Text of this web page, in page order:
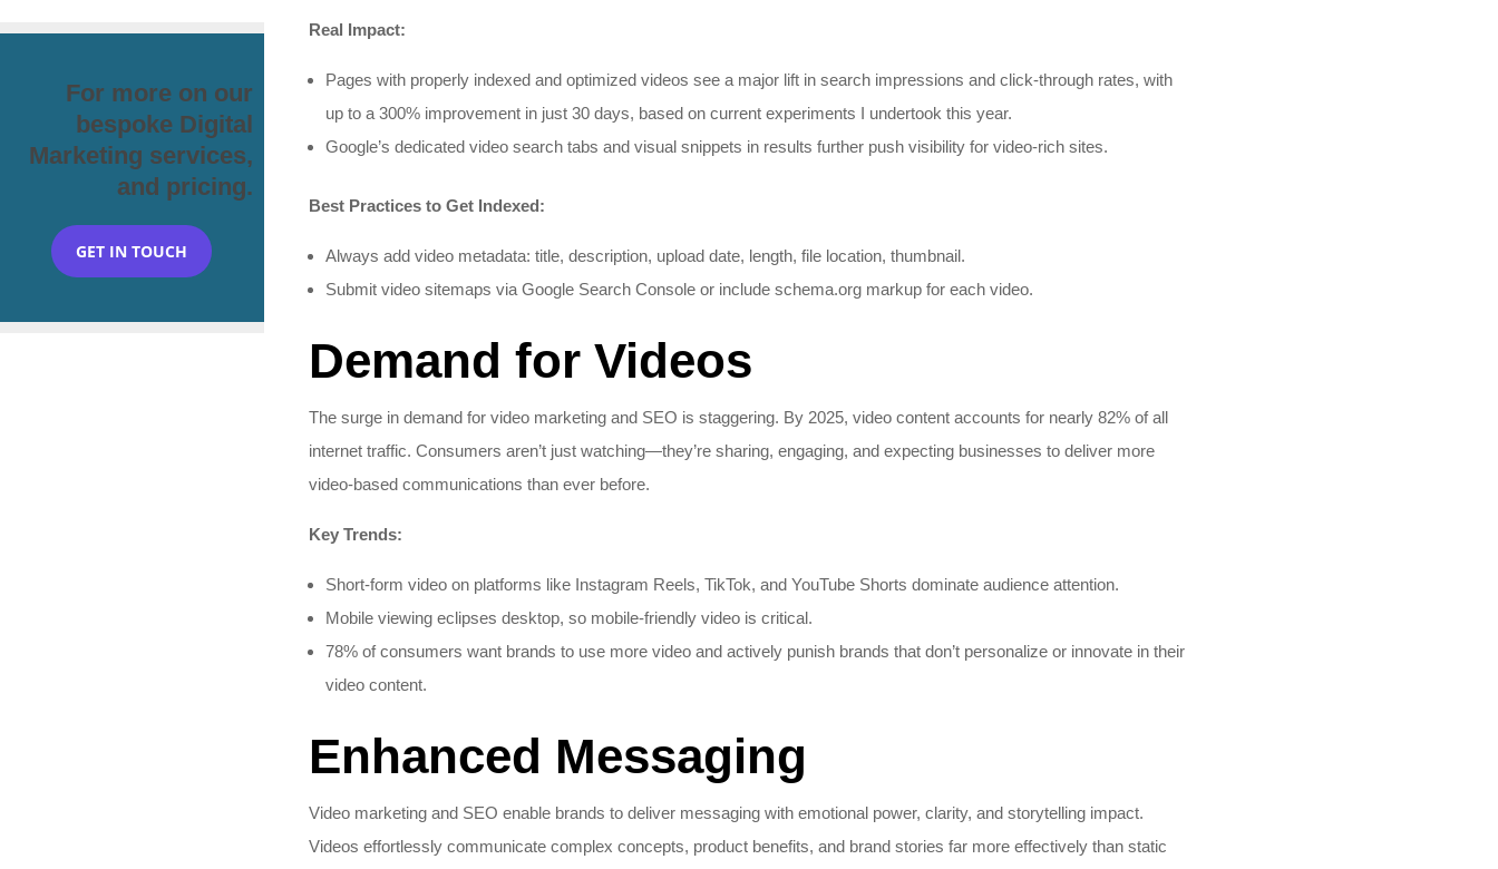
For more on our
bespoke Digital
Marketing services,
and pricing.
GET IN TOUCH
Real Impact:
Pages with properly indexed and optimized videos see a major lift in search impressions and click-through rates, with
up to a 300% improvement in just 30 days, based on current experiments I undertook this year.
Google’s dedicated video search tabs and visual snippets in results further push visibility for video-rich sites.
Best Practices to Get Indexed:
Always add video metadata: title, description, upload date, length, file location, thumbnail.
Submit video sitemaps via Google Search Console or include schema.org markup for each video.​
Demand for Videos
The surge in demand for video marketing and SEO is staggering. By 2025, video content accounts for nearly 82% of all
internet traffic. Consumers aren’t just watching—they’re sharing, engaging, and expecting businesses to deliver more
video-based communications than ever before.
Key Trends:
Short-form video on platforms like Instagram Reels, TikTok, and YouTube Shorts dominate audience attention.
Mobile viewing eclipses desktop, so mobile-friendly video is critical.
78% of consumers want brands to use more video and actively punish brands that don’t personalize or innovate in their
video content.​
Enhanced Messaging
Video marketing and SEO enable brands to deliver messaging with emotional power, clarity, and storytelling impact.
Videos effortlessly communicate complex concepts, product benefits, and brand stories far more effectively than static